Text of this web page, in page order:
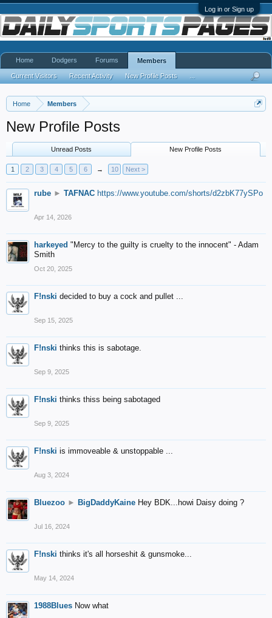
Log in or Sign up
Home Members
New Profile Posts
Unread Posts New Profile Posts
1 2 3 4 5 6 → 10 Next >
rube ► TAFNAC https://www.youtube.com/shorts/d2zbK77ySPo
Apr 14, 2026
harkeyed "Mercy to the guilty is cruelty to the innocent" - Adam
Smith
Oct 20, 2025
F!nski decided to buy a cock and pullet ...
Sep 15, 2025
F!nski thinks this is sabotage.
Sep 9, 2025
F!nski thinks thiss being sabotaged
Sep 9, 2025
F!nski is immoveable & unstoppable ...
Aug 3, 2024
Bluezoo ► BigDaddyKaine Hey BDK...howi Daisy doing ?
Jul 16, 2024
F!nski thinks it's all horseshit & gunsmoke...
May 14, 2024
1988Blues Now what
Home Dodgers Forums Members
Current Visitors Recent Activity New Profile Posts